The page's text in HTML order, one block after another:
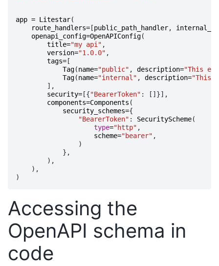
app = Litestar(
route_handlers= [public_path_handler,
openapi_config=OpenAPIConfig(
title="my api" ,
version="1.0.0" ,
tags= [
Tag(name="public" , description="This
Tag(name="internal" , description="This
],
security= [{"BearerToken" :
[]}],
components=Components (
security_schemes={
"BearerToken" : SecurityScheme(
type="http" ,
scheme="bearer" ,
)
},
),
),
)
Accessing the
OpenAPI schema in
code